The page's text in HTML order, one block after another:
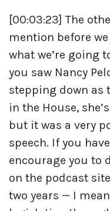
[00:03:23] The
mention before
what we’re going
you saw Nancy
stepping down as
in the House,
but it was a very
speech. If you
encourage you to
on the podcast
two years — I